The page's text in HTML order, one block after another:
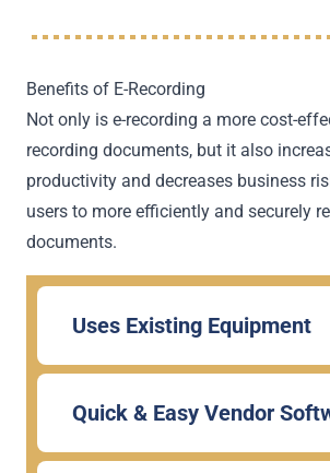
Benefits of E-Recording
Not only is e-recording a more cost-
recording documents, but it also
productivity and decreases business
users to more efficiently and securely
documents.
Uses Existing Equipment
Quick & Easy Vendor